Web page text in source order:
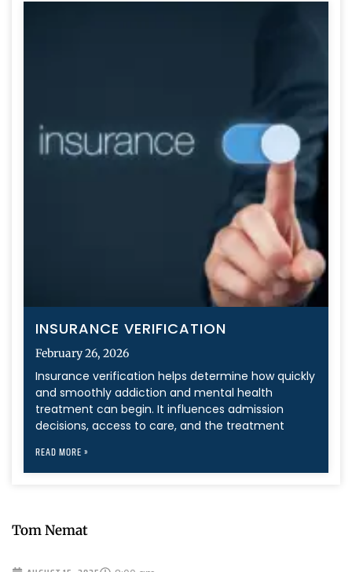
Tom Nemat
INSURANCE VERIFICATION
February 26, 2026
Insurance verification helps determine how quickly
and smoothly addiction and mental health
treatment can begin. It influences admission
decisions, access to care, and the treatment
READ MORE »